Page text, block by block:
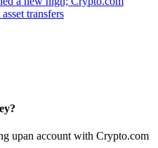
upan account with Crypto.com